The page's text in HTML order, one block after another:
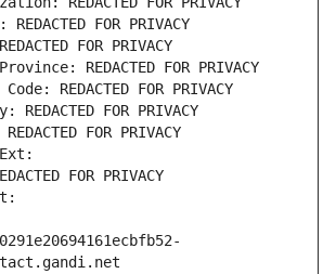
FOR PRIVACY
FOR PRIVACY
REDACTED FOR PRIVACY
REDACTED FOR PRIVACY
REDACTED FOR PRIVACY
FOR PRIVACY
FOR PRIVACY